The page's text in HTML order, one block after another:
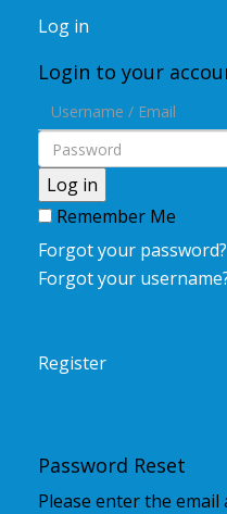
Log in
Login to your
Log in
Remember Me
Forgot your password?
Forgot your
Register
Password Reset
Please enter the